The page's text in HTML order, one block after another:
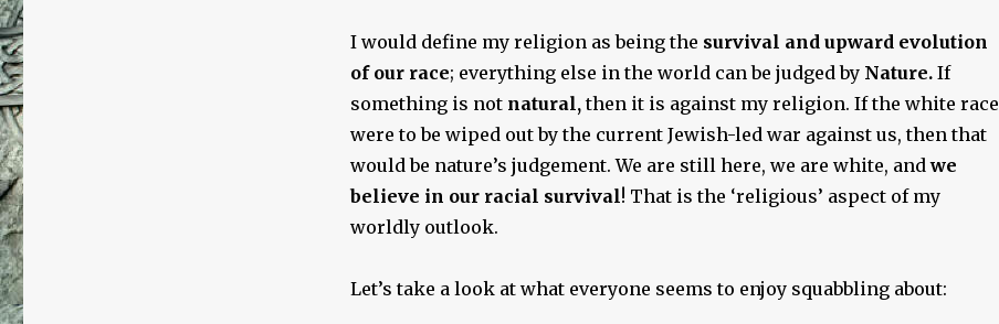
I would define my religion as being the survival and upward evolution
of our race; everything else in the world can be judged by Nature. If
something is not natural,then it is against my religion. If the white race
were to be wiped out by the current Jewish-led war against us, then that
would be nature’s judgement. We are still here, we are white, andwe
believe in our racial survival! That is the ‘religious’ aspect of my
worldly outlook.
Let’s take a look at what everyone seems to enjoy squabbling about: